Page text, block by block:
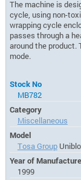
The machine is
cycle, using non-
wrapping cycle
passes through a
around the product.
mode.
Stock No
MB782
Category
Miscellaneous
Model
Tosa Group
Year of Manufacture
1999